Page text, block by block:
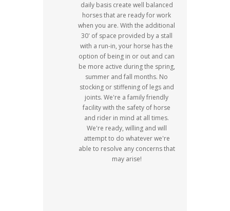
daily basis create well balanced
horses that are ready for work
when you are. With the additional
30' of space provided by a stall
with a run-in, your horse has the
option of being in or out and can
be more active during the spring,
summer and fall months. No
stocking or stiffening of legs and
joints. We're a family friendly
facility with the safety of horse
and rider in mind at all times.
We're ready, willing and will
attempt to do whatever we're
able to resolve any concerns that
may arise!